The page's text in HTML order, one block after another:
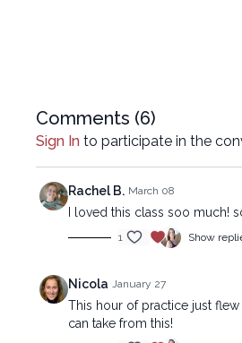
Comments (6)
Sign In to participate in the
Rachel B. March 08
I loved this class soo much!
1 Show
Nicola January 27
This hour of practice just
can take from this!